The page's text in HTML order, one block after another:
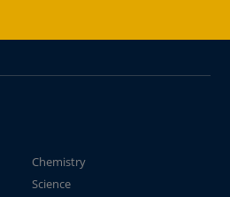
Chemistry
Science